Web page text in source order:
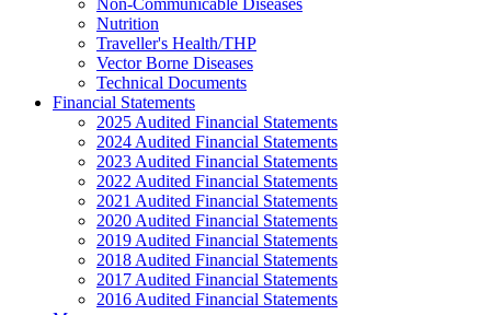
Non-Communicable Diseases
Nutrition
Traveller's Health/THP
Vector Borne Diseases
Technical Documents
Financial Statements
2025 Audited Financial Statements
2024 Audited Financial Statements
2023 Audited Financial Statements
2022 Audited Financial Statements
2021 Audited Financial Statements
2020 Audited Financial Statements
2019 Audited Financial Statements
2018 Audited Financial Statements
2017 Audited Financial Statements
2016 Audited Financial Statements